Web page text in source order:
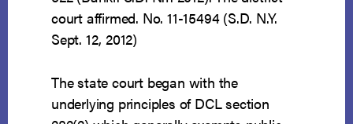
court affirmed. No. 11-15494 (S.D. N.Y.
Sept. 12, 2012)
The state court began with the
underlying principles of DCL section